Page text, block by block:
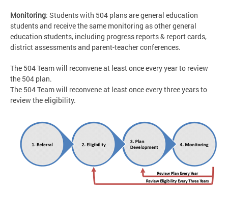
Monitoring: Students with 504 plans are general education
students and receive the same monitoring as other general
education students, including progress reports & report cards,
district assessments and parent-teacher conferences.
The 504 Team will reconvene at least once every year to review
the 504 plan.
The 504 Team will reconvene at least once every three years to
review the eligibility.